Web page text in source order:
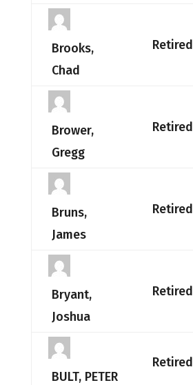
Brooks,
Chad
Retired
Brower,
Gregg
Retired
Bruns,
James
Retired
Bryant,
Joshua
Retired
BULT, PETER
Retired